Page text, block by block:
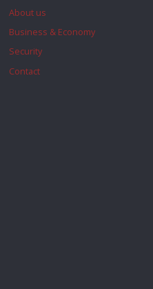
About us
Business & Economy
Security
Contact